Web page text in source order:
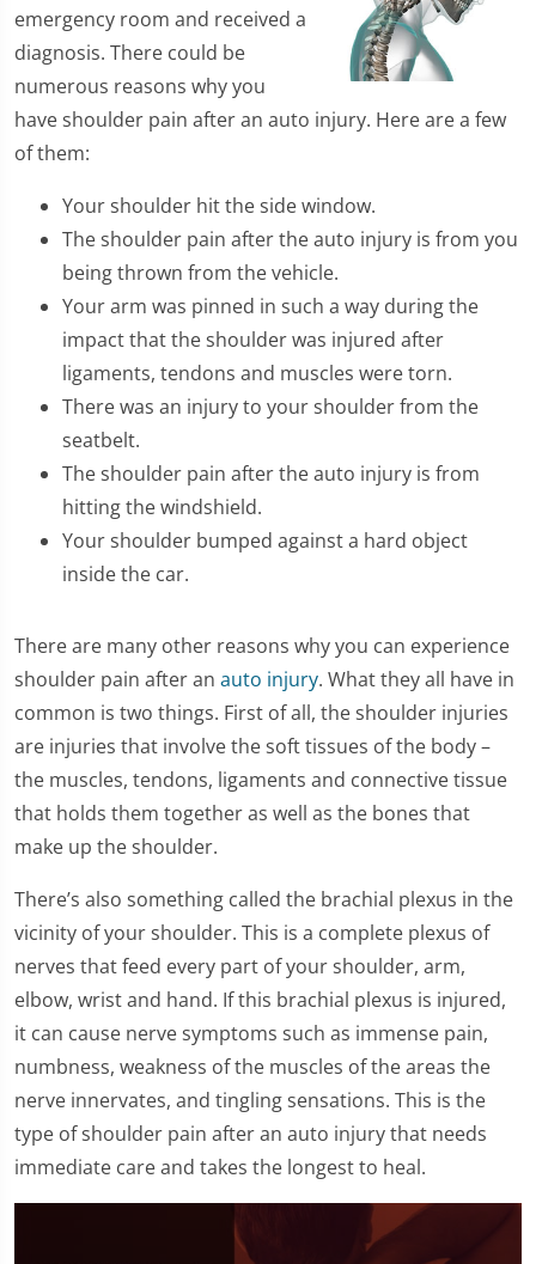
emergency room and received a
diagnosis. There could be
numerous reasons why you
have shoulder pain after an auto injury. Here are a few
of them:
Your shoulder hit the side window.
The shoulder pain after the auto injury is from you
being thrown from the vehicle.
Your arm was pinned in such a way during the
impact that the shoulder was injured after
ligaments, tendons and muscles were torn.
There was an injury to your shoulder from the
seatbelt.
The shoulder pain after the auto injury is from
hitting the windshield.
Your shoulder bumped against a hard object
inside the car.
There are many other reasons why you can experience
shoulder pain after an auto injury. What they all have in
common is two things. First of all, the shoulder injuries
are injuries that involve the soft tissues of the body –
the muscles, tendons, ligaments and connective tissue
that holds them together as well as the bones that
make up the shoulder.
There’s also something called the brachial plexus in the
vicinity of your shoulder. This is a complete plexus of
nerves that feed every part of your shoulder, arm,
elbow, wrist and hand. If this brachial plexus is injured,
it can cause nerve symptoms such as immense pain,
numbness, weakness of the muscles of the areas the
nerve innervates, and tingling sensations. This is the
type of shoulder pain after an auto injury that needs
immediate care and takes the longest to heal.